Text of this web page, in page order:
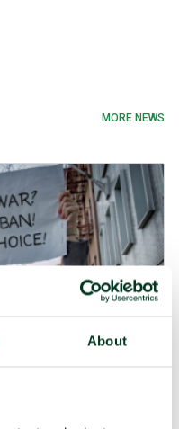
About
American Scientists,
directions on
MORE NEWS
The number of